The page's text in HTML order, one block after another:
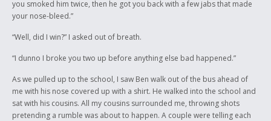
you smoked him twice, then he got you back with a few jabs that made
your nose-bleed.”
“Well, did I win?” I asked out of breath.
“I dunno I broke you two up before anything else bad happened.”
As we pulled up to the school, I saw Ben walk out of the bus ahead of
me with his nose covered up with a shirt. He walked into the school and
sat with his cousins. All my cousins surrounded me, throwing shots
pretending a rumble was about to happen. A couple were telling each